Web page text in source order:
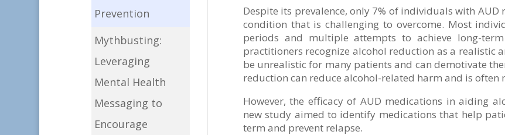
Prevention
Mythbusting:
Leveraging
Mental Health
Messaging to
Encourage
Despite its prevalence, only 7% of individuals with
condition that is challenging to overcome. Most
periods and multiple attempts to achieve long-term
practitioners recognize alcohol reduction as a realistic
be unrealistic for many patients and can demotivate
reduction can reduce alcohol-related harm and is often
However, the efficacy of AUD medications in aiding
new study aimed to identify medications that help
term and prevent relapse.